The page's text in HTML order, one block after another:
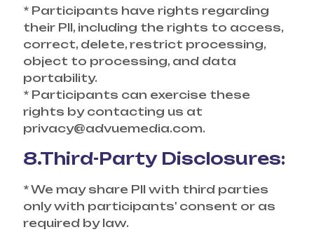
* Participants have rights regarding
their PII, including the rights to access,
correct, delete, restrict processing,
object to processing, and data
portability.
* Participants can exercise these
rights by contacting us at
privacy@advuemedia.com.
8.Third-Party Disclosures:
* We may share PII with third parties
only with participants' consent or as
required by law.